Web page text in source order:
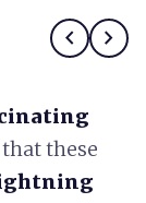
chevron_left chevron_right
these